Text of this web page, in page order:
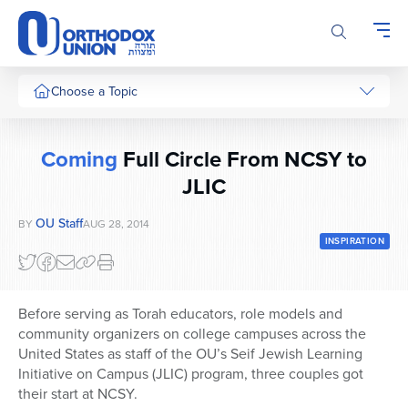
Please
note:
This
website
includes
system.
Choose a Topic
Coming Full Circle From NCSY to
JLIC
BY OU StaffAUG 28, 2014
INSPIRATION
Before serving as Torah educators, role models and
community organizers on college campuses across the
United States as staff of the OU’s Seif Jewish Learning
Initiative on Campus (JLIC) program, three couples got
their start at NCSY.